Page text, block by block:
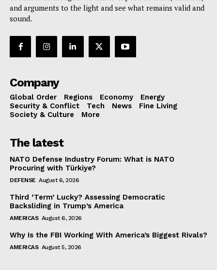
and arguments to the light and see what remains valid and
sound.
Company
Global Order Regions Economy
Energy
Security & Conflict
Tech News
Fine Living
Society & Culture
More
The latest
NATO Defense Industry Forum: What is NATO
Procuring with Türkiye?
DEFENSE August 6, 2026
Third ‘Term’ Lucky? Assessing Democratic
Backsliding in Trump’s America
AMERICAS August 6, 2026
Why Is the FBI Working With America’s Biggest Rivals?
AMERICAS August 5, 2026